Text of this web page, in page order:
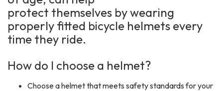
protect themselves by wearing
properly fitted bicycle helmets every
time they ride.
How do I choose a helmet?
Choose a helmet that meets safety standards for your